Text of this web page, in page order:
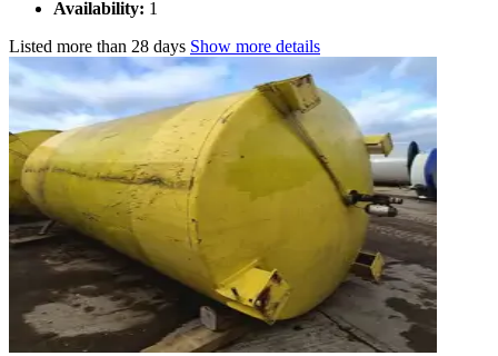
Availability: 1
Listed more than 28 days Show more details